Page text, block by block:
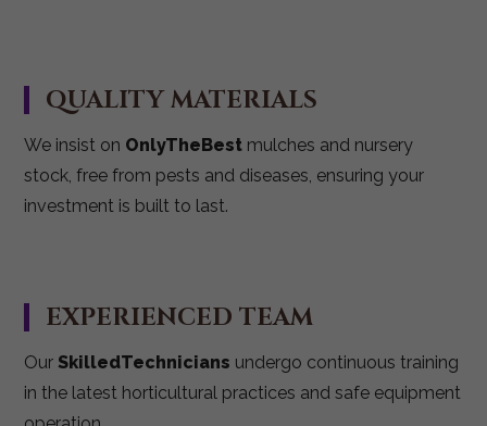
QUALITY MATERIALS
We insist on OnlyTheBest mulches and nursery
stock, free from pests and diseases, ensuring your
investment is built to last.
EXPERIENCED TEAM
OurSkilledTechnicians undergo continuous training
in the latest horticultural practices and safe equipment